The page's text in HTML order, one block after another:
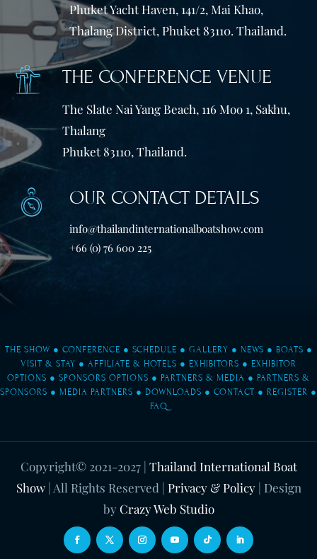
Phuket Yacht Haven, 141/2, Mai Khao,
Thalang District, Phuket 83110. Thailand.
THE CONFERENCE VENUE
The Slate Nai Yang Beach, 116 Moo 1, Sakhu,
Thalang
Phuket 83110, Thailand.
OUR CONTACT DETAILS
info@thailandinternationalboatshow.com
+66 (0) 76 600 225
THE SHOW ● CONFERENCE ● SCHEDULE ● GALLERY ● NEWS ● BOATS ●
VISIT & STAY ● AFFILIATE & HOTELS ● EXHIBITORS ● EXHIBITOR
OPTIONS ● SPONSORS OPTIONS ● PARTNERS & MEDIA ● PARTNERS &
SPONSORS ● MEDIA PARTNERS ● DOWNLOADS ● CONTACT ● REGISTER ●
FAQ
Copyright© 2021-2027| Thailand International Boat
Show| All Rights Reserved | Privacy & Policy| Design
by Crazy Web Studio